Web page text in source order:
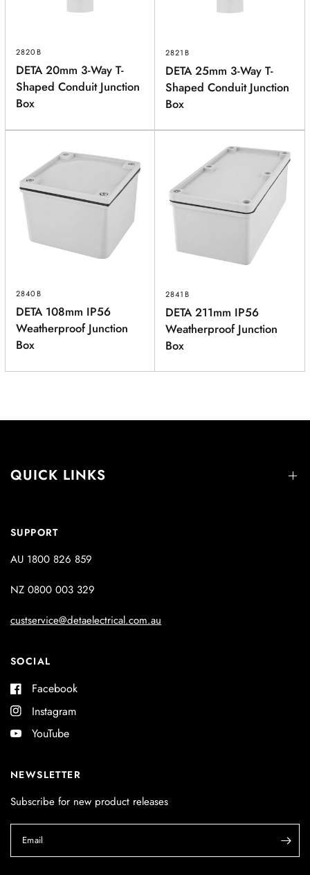
2820B
DETA 20mm 3-Way T-
Shaped Conduit Junction
Box
2821B
DETA 25mm 3-Way T-
Shaped Conduit Junction
Box
2840B
DETA 108mm IP56
Weatherproof Junction
Box
2841B
DETA 211mm IP56
Weatherproof Junction
Box
QUICK LINKS
SUPPORT
AU 1800 826 859
NZ 0800 003 329
custservice@detaelectrical.com.au
SOCIAL
Facebook
Instagram
YouTube
NEWSLETTER
Subscribe for new product releases
Email